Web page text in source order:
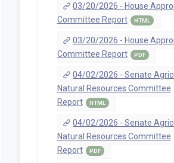
03/20/2026 - House
Committee Report
HTML
03/20/2026 - House
Committee Report
PDF
04/02/2026 - Senate
Natural Resources Committee
Report
HTML
04/02/2026 - Senate
Natural Resources Committee
Report
PDF